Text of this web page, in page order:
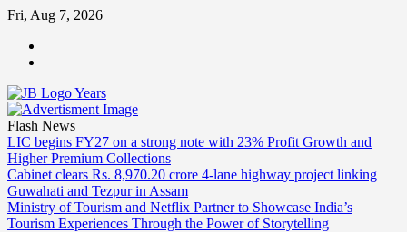
Skip
content
Fri, Aug 7, 2026
Flash News
LIC begins FY27 on a strong note with 23% Profit Growth and
Higher Premium Collections
Cabinet clears Rs. 8,970.20 crore 4-lane highway project linking
Guwahati and Tezpur in Assam
Ministry of Tourism and Netflix Partner to Showcase India’s
Tourism Experiences Through the Power of Storytelling